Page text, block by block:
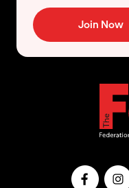
Join Now